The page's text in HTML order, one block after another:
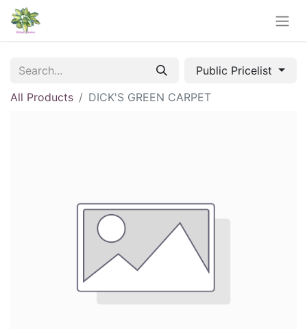
Public Pricelist
All Products
DICK'S GREEN CARPET